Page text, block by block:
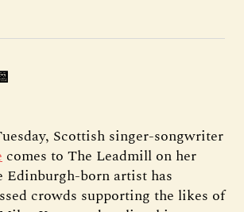
Scottish singer-songwriter
comes to The Leadmill on her
Edinburgh-born artist has
crowds supporting the likes of